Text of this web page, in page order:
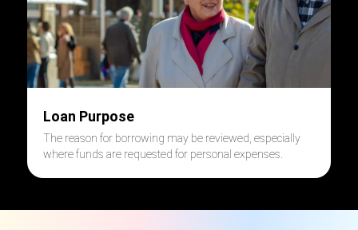
Loan Purpose
The reason for borrowing may be reviewed, especially
where funds are requested for personal expenses.